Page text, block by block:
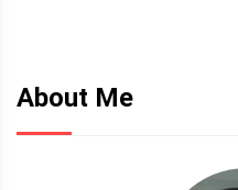
About Me